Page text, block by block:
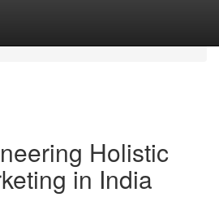
Holistic
in India